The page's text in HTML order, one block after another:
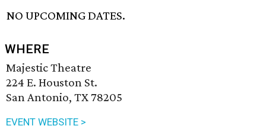
NO UPCOMING DATES.
WHERE
Majestic Theatre
224 E. Houston St.
San Antonio, TX 78205
EVENT WEBSITE >